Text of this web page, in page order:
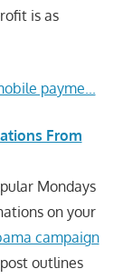
is as
From
Mondays
on your
campaign
outlines